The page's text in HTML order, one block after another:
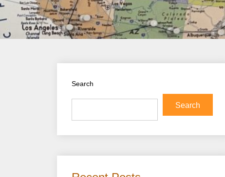
Search
Search